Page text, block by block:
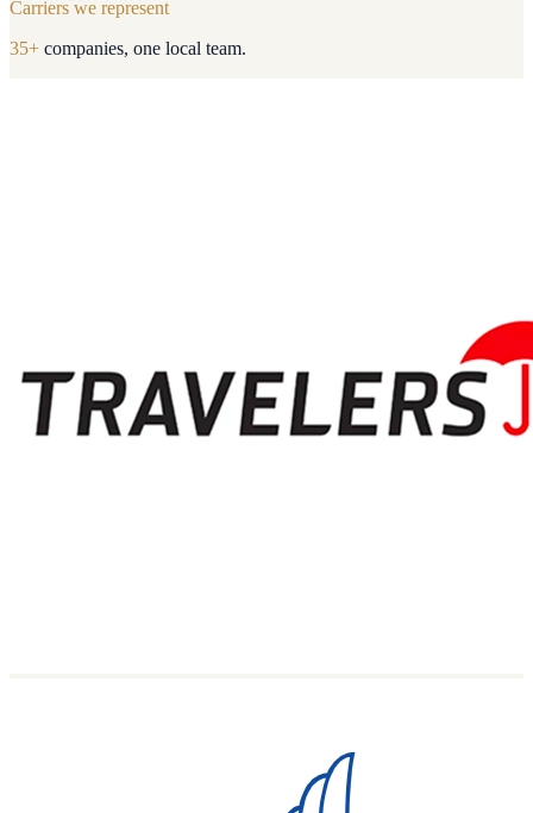
Carriers we represent
35+ companies, one local team.